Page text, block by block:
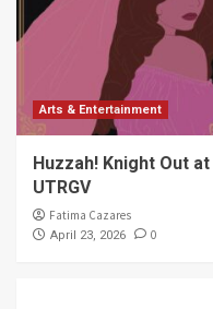
Arts & Entertainment
Huzzah! Knight Out at
UTRGV
Fatima Cazares
April 23, 2026 0